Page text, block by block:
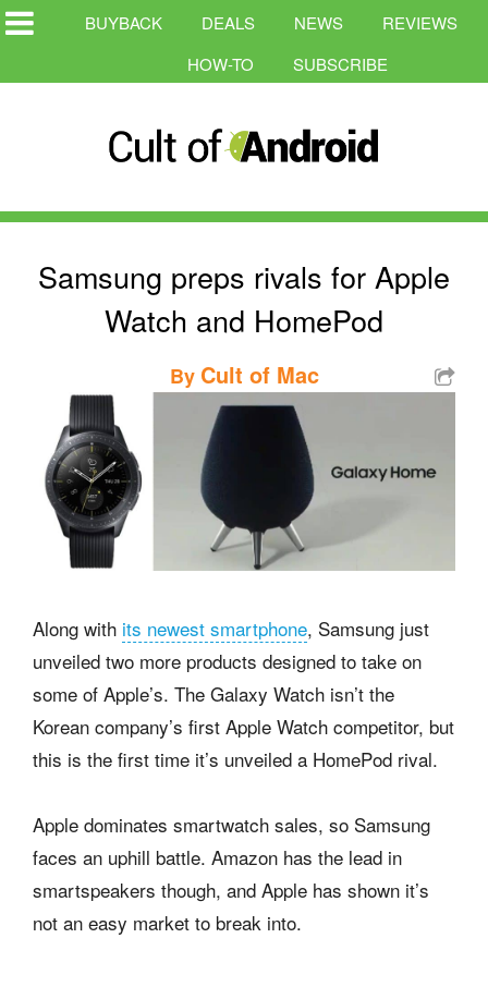
BUYBACK DEALS NEWS
REVIEWS
HOW-TO
SUBSCRIBE
Samsung preps rivals for Apple
Watch and HomePod
By Cult of Mac
Along with its newest smartphone, Samsung just
unveiled two more products designed to take on
some of Apple’s. The Galaxy Watch isn’t the
Korean company’s first Apple Watch competitor, but
this is the first time it’s unveiled a HomePod rival.
Apple dominates smartwatch sales, so Samsung
faces an uphill battle. Amazon has the lead in
smartspeakers though, and Apple has shown it’s
not an easy market to break into.